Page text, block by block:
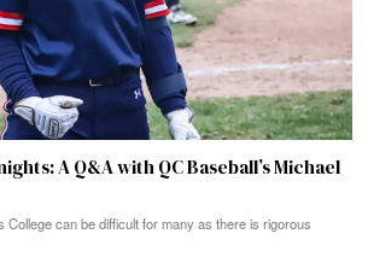
A Q&A with QC Baseball’s Michael
College can be difficult for many as there is rigorous